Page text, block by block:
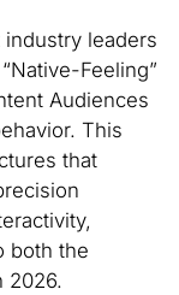
leaders
Feeling”
Audiences
This
that
both the
2026.